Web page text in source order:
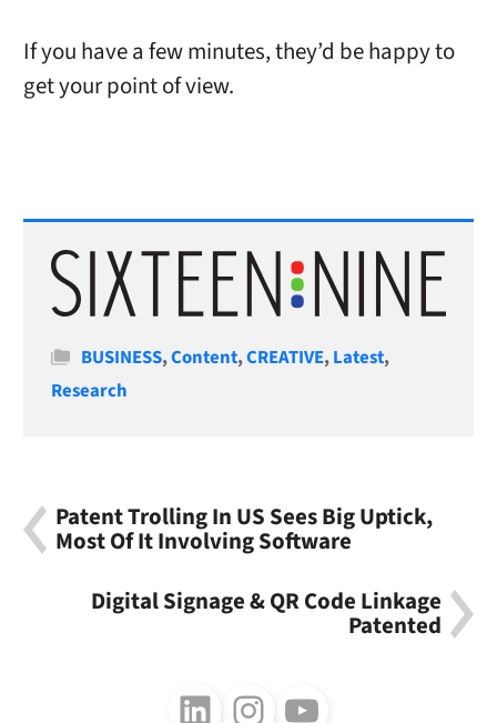
If you have a few minutes, they’d be happy to
get your point of view.
Categories
BUSINESS,Content,CREATIVE,Latest,
Research
Patent Trolling In US Sees Big Uptick,
Most Of It Involving Software
Digital Signage & QR Code Linkage
Patented
Follow us on LinkedInFollow us on InstagramFollow us on Youtube